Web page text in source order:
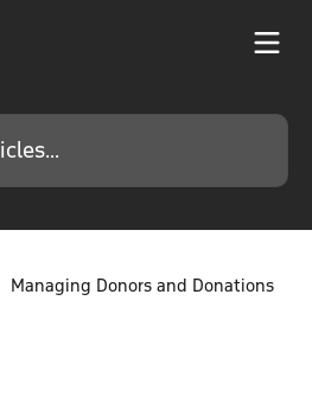
Managing Donors and Donations